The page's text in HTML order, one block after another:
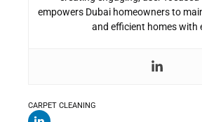
empowers Dubai homeowners to
and efficient homes with
CARPET CLEANING